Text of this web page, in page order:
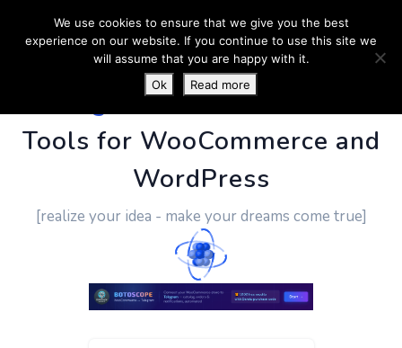
PluginUs.Net- Business
Tools for WooCommerce and
WordPress
[realize your idea - make your dreams come true]
We use cookies to ensure that we give you the best
experience on our website. If you continue to use this site we
will assume that you are happy with it.
Ok
Read more